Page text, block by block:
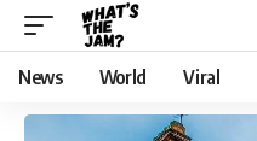
News World Viral